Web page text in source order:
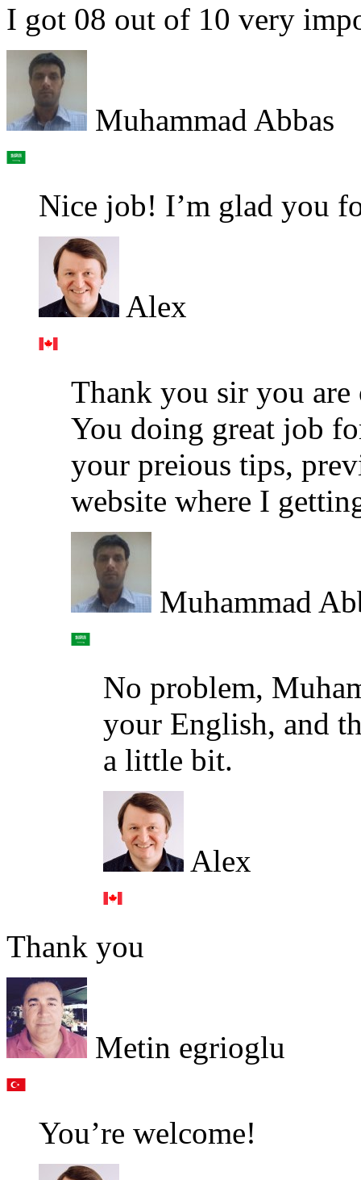
I got 08 out of 10 very
Muhammad Abbas
Nice job! I’m glad you
Alex
Thank you sir you
You doing great job
your preious tips,
website where I
Muhammad
No problem,
your English, and
a little bit.
Alex
Thank you
Metin egrioglu
You’re welcome!